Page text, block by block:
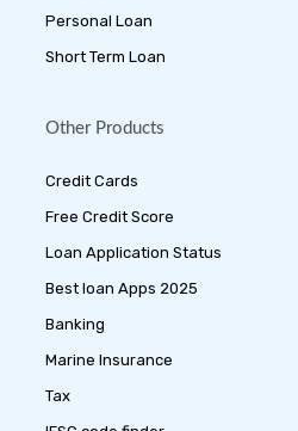
Personal Loan
Short Term Loan
Other Products
Credit Cards
Free Credit Score
Loan Application Status
Best loan Apps 2025
Banking
Marine Insurance
Tax